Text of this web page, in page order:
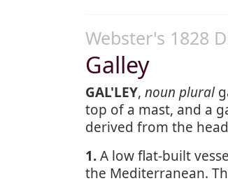
Webster's 1828
Galley
GAL'LEY, noun plural
top of a mast, and a
derived from the
1.A low flat-built
the Mediterranean.